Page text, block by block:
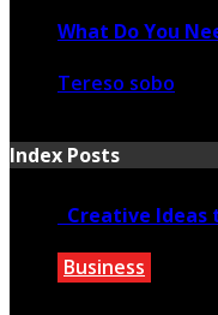
What Do You
Tereso sobo
Index Posts
Creative Ideas
Business